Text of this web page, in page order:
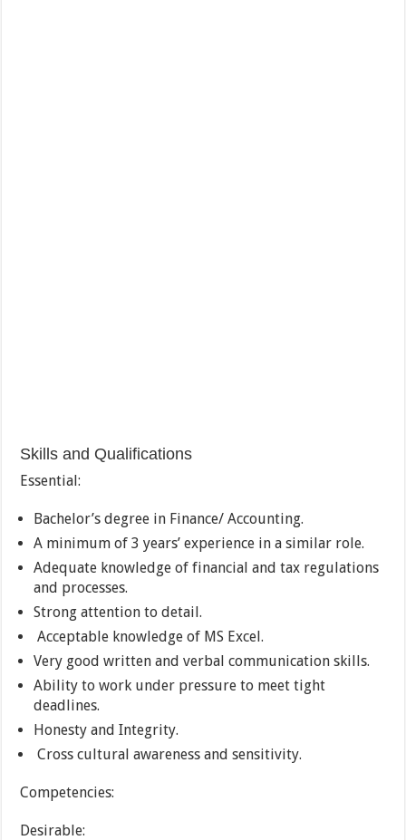
Skills and Qualifications
Essential:
Bachelor’s degree in Finance/ Accounting.
A minimum of 3 years’ experience in a similar role.
Adequate knowledge of financial and tax regulations
and processes.
Strong attention to detail.
Acceptable knowledge of MS Excel.
Very good written and verbal communication skills.
Ability to work under pressure to meet tight
deadlines.
Honesty and Integrity.
Cross cultural awareness and sensitivity.
Competencies:
Desirable: